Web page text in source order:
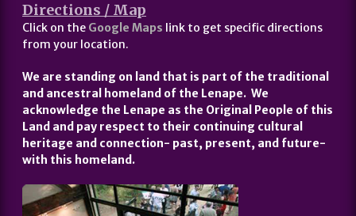
Directions / Map
Click on the Google Maps link to get specific directions
from your location.
We are standing on land that is part of the traditional
and ancestral homeland of the Lenape. We
acknowledge the Lenape as the Original People of this
Land and pay respect to their continuing cultural
heritage and connection- past, present, and future-
with this homeland.